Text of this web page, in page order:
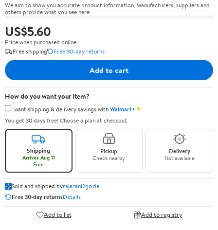
We aim to show you accurate product information. Manufacturers, suppliers and
others provide what you see here.
US$5.60
Price when purchased online
Free shipping
Free 30-day returns
Add to cart
How do you want your item?
I want shipping & delivery savings withWalmart+✦
You get 30 days free! Choose a plan at checkout.
Shipping
Arrives Aug 11
Free
Pickup
Check nearby
Delivery
Not available
Sold and shipped byrajarani2go.de
Free 30-day returnsDetails
Add to list Add to registry